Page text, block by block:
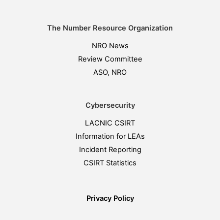
The Number Resource Organization
NRO News
Review Committee
ASO, NRO
Cybersecurity
LACNIC CSIRT
Information for LEAs
Incident Reporting
CSIRT Statistics
Privacy Policy